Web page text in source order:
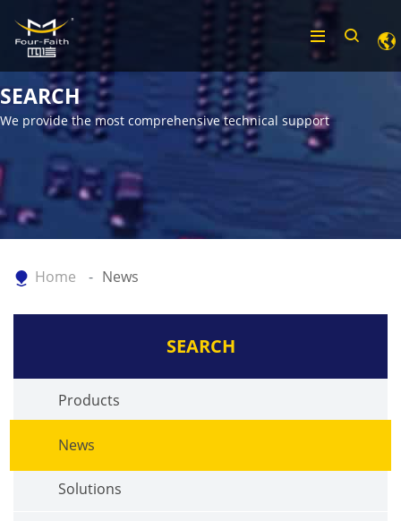
SEARCH
We provide the most comprehensive technical support
Home News
SEARCH
Products
News
Solutions